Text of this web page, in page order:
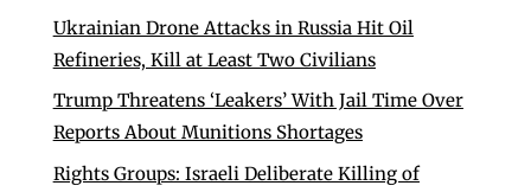
Ukrainian Drone Attacks in Russia Hit Oil
Refineries, Kill at Least Two Civilians
Trump Threatens ‘Leakers’ With Jail Time Over
Reports About Munitions Shortages
Rights Groups: Israeli Deliberate Killing of